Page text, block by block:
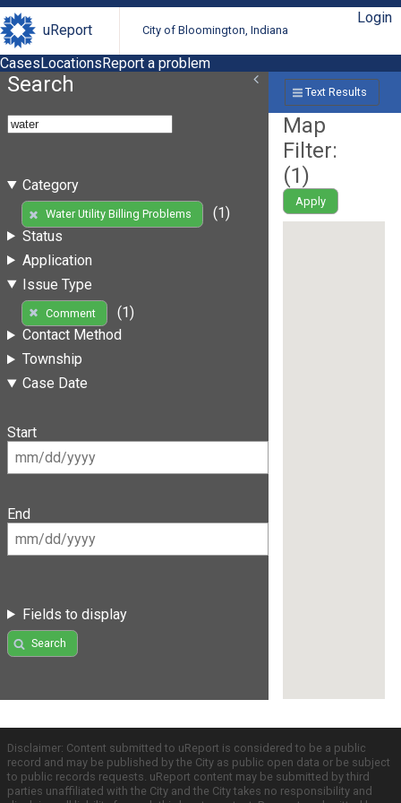
uReport City of Bloomington, Indiana
Login
CasesLocationsReport a problem
Search
Category
Water Utility Billing Problems
(1)
Status
Application
Issue Type
Comment
(1)
Contact Method
Township
Case Date
Start
End
Fields to display
Search
Text Results
Map
Filter:
(1)
Apply
Disclaimer: Content submitted to uReport is considered to be a public
record and may be published by the City as public open data or be subject
to public records requests. uReport content may be submitted by third
parties unaffiliated with the City and the City takes no responsibility and